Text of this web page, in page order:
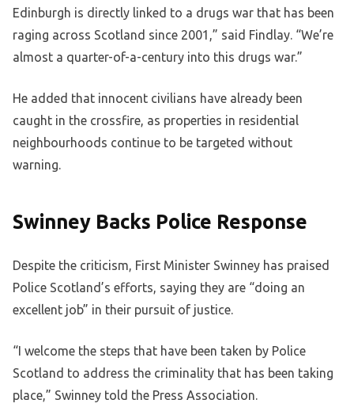
Edinburgh is directly linked to a drugs war that has been
raging across Scotland since 2001,” said Findlay. “We’re
almost a quarter-of-a-century into this drugs war.”
He added that innocent civilians have already been
caught in the crossfire, as properties in residential
neighbourhoods continue to be targeted without
warning.
Swinney Backs Police Response
Despite the criticism, First Minister Swinney has praised
Police Scotland’s efforts, saying they are “doing an
excellent job” in their pursuit of justice.
“I welcome the steps that have been taken by Police
Scotland to address the criminality that has been taking
place,” Swinney told the Press Association.